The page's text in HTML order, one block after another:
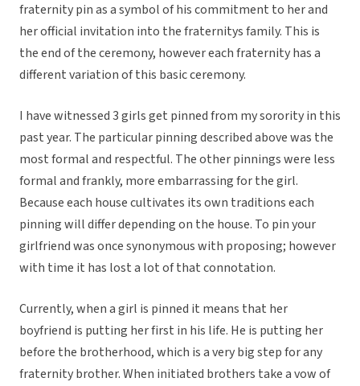
fraternity pin as a symbol of his commitment to her and
her official invitation into the fraternitys family. This is
the end of the ceremony, however each fraternity has a
different variation of this basic ceremony.
I have witnessed 3 girls get pinned from my sorority in this
past year. The particular pinning described above was the
most formal and respectful. The other pinnings were less
formal and frankly, more embarrassing for the girl.
Because each house cultivates its own traditions each
pinning will differ depending on the house. To pin your
girlfriend was once synonymous with proposing; however
with time it has lost a lot of that connotation.
Currently, when a girl is pinned it means that her
boyfriend is putting her first in his life. He is putting her
before the brotherhood, which is a very big step for any
fraternity brother. When initiated brothers take a vow of